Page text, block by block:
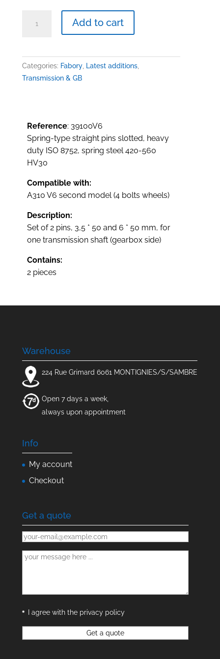
type
transmission,
A310
Add to cart
Categories: Fabory, Latest additions,
Transmission & GB
Reference: 39100V6
Spring-type straight pins slotted, heavy
duty ISO 8752, spring steel 420-560
HV30
Compatible with:
A310 V6 second model (4 bolts wheels)
Description:
Set of 2 pins, 3,5 * 50 and 6 * 50 mm, for
one transmission shaft (gearbox side)
Contains:
2 pieces
Warehouse
224 Rue Grimard 6061 MONTIGNIES/S/SAMBRE
Open 7 days a week,
always upon appointment
Info
My account
Checkout
Get a quote
I agree with the privacy policy